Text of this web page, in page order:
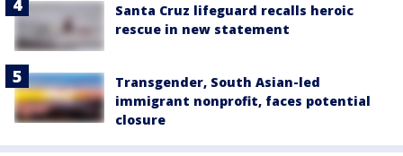
Santa Cruz lifeguard recalls heroic
rescue in new statement
Transgender, South Asian-led
immigrant nonprofit, faces potential
closure